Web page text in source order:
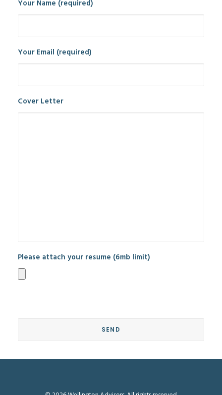
Your Name (required)
Your Email (required)
Cover Letter
Please attach your resume (6mb limit)